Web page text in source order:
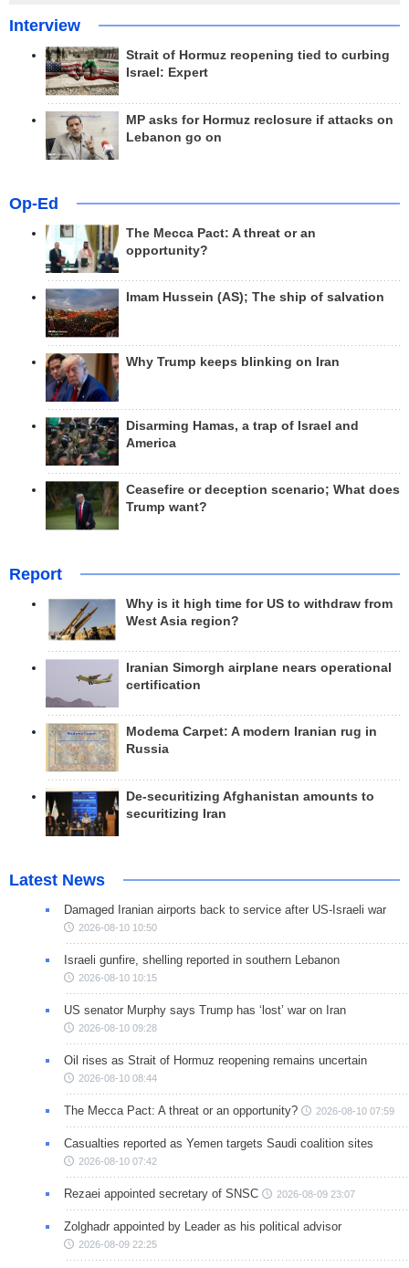
Interview
Strait of Hormuz reopening tied to curbing
Israel: Expert
MP asks for Hormuz reclosure if attacks on
Lebanon go on
Op-Ed
The Mecca Pact: A threat or an
opportunity?
Imam Hussein (AS); The ship of salvation
Why Trump keeps blinking on Iran
Disarming Hamas, a trap of Israel and
America
Ceasefire or deception scenario; What does
Trump want?
Report
Why is it high time for US to withdraw from
West Asia region?
Iranian Simorgh airplane nears operational
certification
Modema Carpet: A modern Iranian rug in
Russia
De-securitizing Afghanistan amounts to
securitizing Iran
Latest News
Damaged Iranian airports back to service after US-Israeli war
2026-08-10 10:50
Israeli gunfire, shelling reported in southern Lebanon
2026-08-10 10:15
US senator Murphy says Trump has ‘lost’ war on Iran
2026-08-10 09:28
Oil rises as Strait of Hormuz reopening remains uncertain
2026-08-10 08:44
The Mecca Pact: A threat or an opportunity? 2026-08-10 07:59
Casualties reported as Yemen targets Saudi coalition sites
2026-08-10 07:42
Rezaei appointed secretary of SNSC 2026-08-09 23:07
Zolghadr appointed by Leader as his political advisor
2026-08-09 22:25